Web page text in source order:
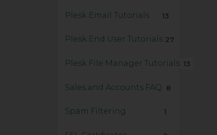
Plesk Email Tutorials 13
Plesk End User Tutorials 27
Plesk File Manager Tutorials 13
Sales and Accounts FAQ 8
Spam Filtering 1